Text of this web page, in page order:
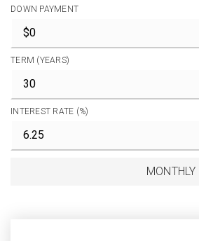
DOWN PAYMENT
TERM (YEARS)
INTEREST RATE (%)